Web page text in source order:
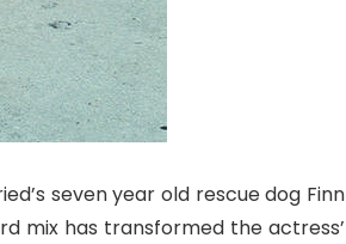
seven year old rescue dog Finn
mix has transformed the actress’